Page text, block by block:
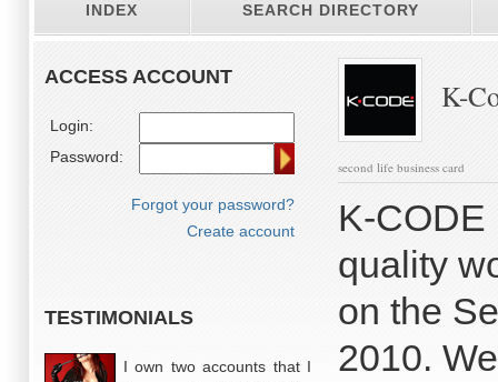
INDEX SEARCH DIRECTORY
ACCESS ACCOUNT
Login:
Password:
Forgot your password?
Create account
TESTIMONIALS
I own two accounts that I
K-
second life business card
K-CODE
quality
on the
2010.